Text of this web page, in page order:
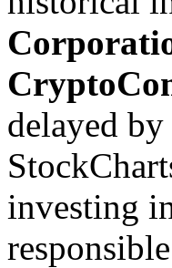
delayed
investing